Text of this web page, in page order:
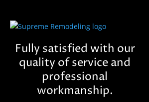
Fully satisfied with our
quality of service and
professional
workmanship.